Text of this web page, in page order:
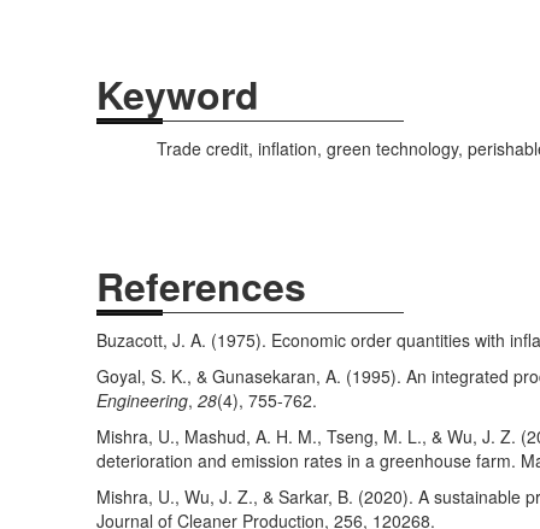
Keyword
Trade credit, inflation, green technology,
References
Buzacott, J. A. (1975). Economic order quantities with
Goyal, S. K., & Gunasekaran, A. (1995). An integrated
Engineering, 28(4), 755-762.
Mishra, U., Mashud, A. H. M., Tseng, M. L., & Wu, J. Z.
deterioration and emission rates in a greenhouse farm.
Mishra, U., Wu, J. Z., & Sarkar, B. (2020). A sustainable
Journal of Cleaner Production, 256, 120268.